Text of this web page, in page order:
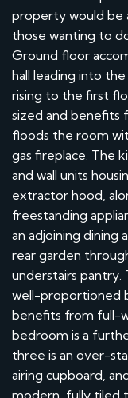
property would be
those wanting to
Ground floor
hall leading into
rising to the first
sized and benefits
floods the room
gas fireplace. The
and wall units
extractor hood,
freestanding
an adjoining dining
rear garden
understairs
well-proportioned
benefits from full-
bedroom is a
three is an over-
airing cupboard,
modern, fully tiled